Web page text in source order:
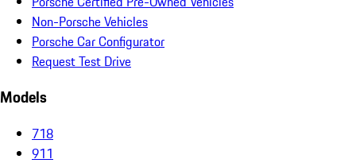
Non-Porsche Vehicles
Porsche Car Configurator
Request Test Drive
Models
718
911